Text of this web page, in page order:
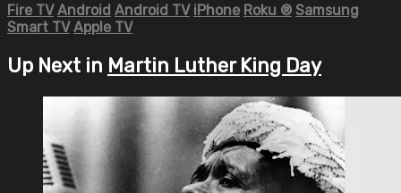
Fire TV Android Android TV iPhone Roku ® Samsung
Smart TV Apple TV
Up Next in Martin Luther King Day